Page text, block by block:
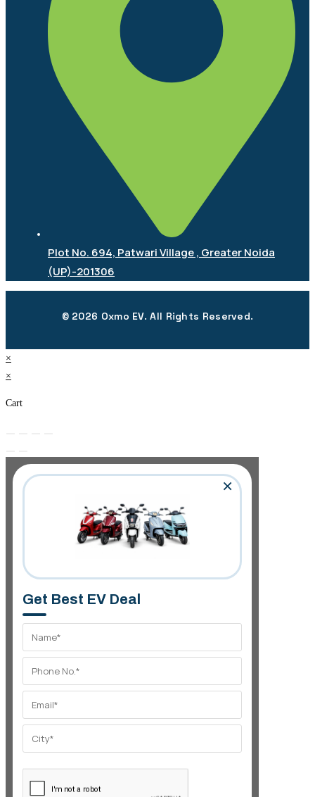
Plot No. 694, Patwari Village , Greater Noida
(UP)-201306
© 2026 Oxmo EV. All Rights Reserved.
×
×
Cart
×
Get Best EV Deal